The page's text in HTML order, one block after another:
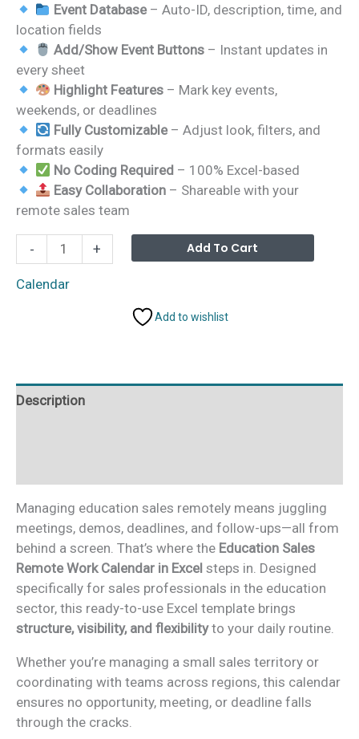
Event Database– Auto-ID, description, time, and
location fields
Add/Show Event Buttons– Instant updates in
every sheet
Highlight Features– Mark key events,
weekends, or deadlines
Fully Customizable– Adjust look, filters, and
formats easily
No Coding Required– 100% Excel-based
Easy Collaboration– Shareable with your
remote sales team
-
Education
Sales
Remote
quantity
+ Add To Cart
Calendar
Add to wishlist
Description
Managing education sales remotely means juggling
meetings, demos, deadlines, and follow-ups—all from
behind a screen. That’s where the Education Sales
Remote Work Calendar in Excel steps in. Designed
specifically for sales professionals in the education
sector, this ready-to-use Excel template brings
structure, visibility, and flexibilityto your daily routine.
Whether you’re managing a small sales territory or
coordinating with teams across regions, this calendar
ensures no opportunity, meeting, or deadline falls
through the cracks.